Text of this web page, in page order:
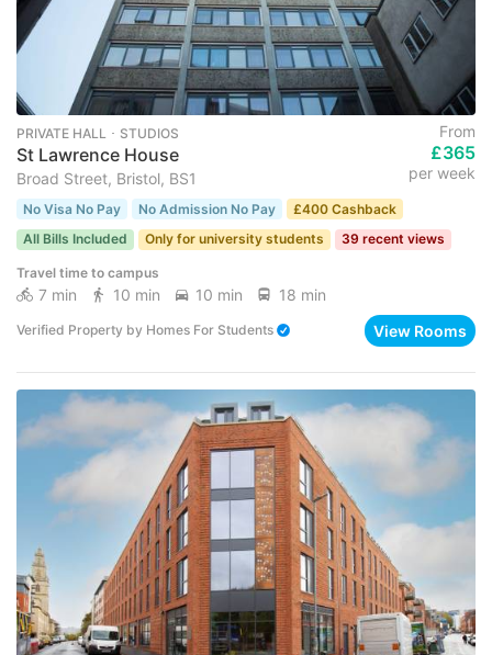
PRIVATE HALL ･ STUDIOS
St Lawrence House
Broad Street, Bristol, BS1
From
£365
per week
No Visa No Pay No Admission No Pay
£400 Cashback
All Bills Included
Only for university students 39 recent views
Travel time to campus
7 min 10 min 10 min 18 min
Verified Property by Homes For Students View Rooms